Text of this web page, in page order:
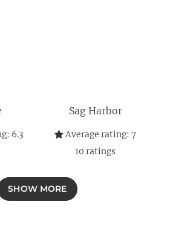
6.3
Sag Harbor
Average rating: 7
10 ratings
SHOW MORE